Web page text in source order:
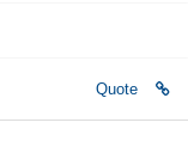
Quote